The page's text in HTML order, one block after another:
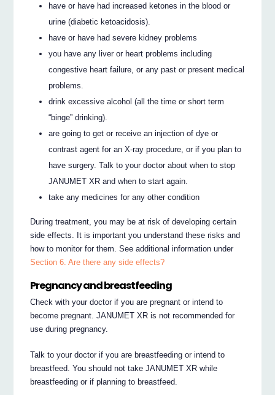
have or have had increased ketones in the blood or
urine (diabetic ketoacidosis).
have or have had severe kidney problems
you have any liver or heart problems including
congestive heart failure, or any past or present medical
problems.
drink excessive alcohol (all the time or short term
“binge” drinking).
are going to get or receive an injection of dye or
contrast agent for an X-ray procedure, or if you plan to
have surgery. Talk to your doctor about when to stop
JANUMET XR and when to start again.
take any medicines for any other condition
During treatment, you may be at risk of developing certain
side effects. It is important you understand these risks and
how to monitor for them. See additional information under
Section 6. Are there any side effects?
Pregnancy and breastfeeding
Check with your doctor if you are pregnant or intend to
become pregnant. JANUMET XR is not recommended for
use during pregnancy.
Talk to your doctor if you are breastfeeding or intend to
breastfeed. You should not take JANUMET XR while
breastfeeding or if planning to breastfeed.